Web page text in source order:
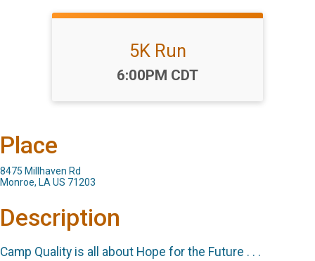
5K Run
Time:
6:00PM CDT
Place
8475 Millhaven Rd
Monroe, LA US 71203
Description
Camp Quality is all about Hope for the Future . . .